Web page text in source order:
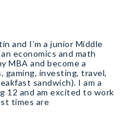
and I’m a junior Middle
economics and math
MBA and become a
gaming, investing, travel,
sandwich). I am a
12 and am excited to work
times are